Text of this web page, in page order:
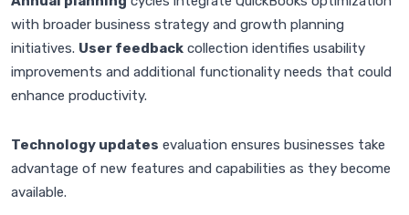
with broader business strategy and growth planning
initiatives. User feedback collection identifies usability
improvements and additional functionality needs that could
enhance productivity.
Technology updates evaluation ensures businesses take
advantage of new features and capabilities as they become
available.